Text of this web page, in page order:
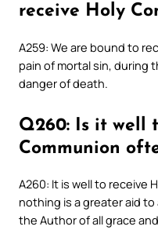
receive Holy
A259: We are bound to
pain of mortal sin, during
danger of death.
Q260: Is it well
Communion
A260: It is well to receive
nothing is a greater aid
the Author of all grace